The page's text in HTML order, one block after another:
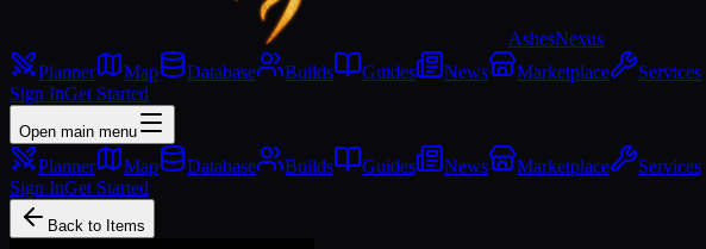
AshesNexus
Planner
Map Database Builds Guides News Marketplace
Services
Sign InGet Started
Open main menu
Planner Map Database Builds Guides News Marketplace
Services
Sign InGet Started
Back to Items